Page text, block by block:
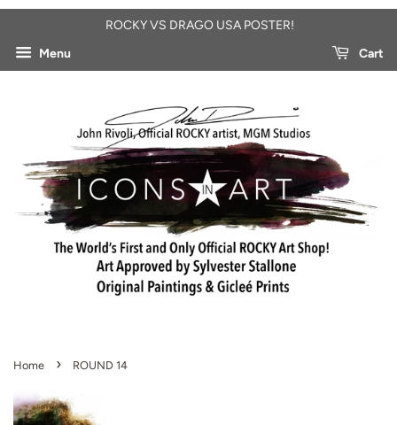
ROCKY VS DRAGO USA POSTER!
Menu
Cart
Home › ROUND 14